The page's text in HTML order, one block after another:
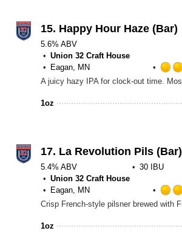
15. Happy Hour Haze (Bar)
5.6% ABV
Union 32 Craft House
Eagan, MN
1oz
17. La Revolution Pils (Bar)
5.4% ABV
30 IBU
Union 32 Craft House
Eagan, MN
1oz